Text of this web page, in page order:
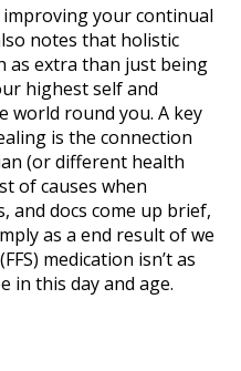
your continual
notes that holistic
as extra than just being
highest self and
world round you. A key
is the connection
(or different health
of causes when
and docs come up brief,
as a end result of we
medication isn’t as
in this day and age.